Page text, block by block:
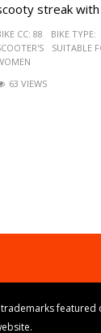
streak with
CC: 88
BIKE TYPE:
SUITABLE
63 VIEWS